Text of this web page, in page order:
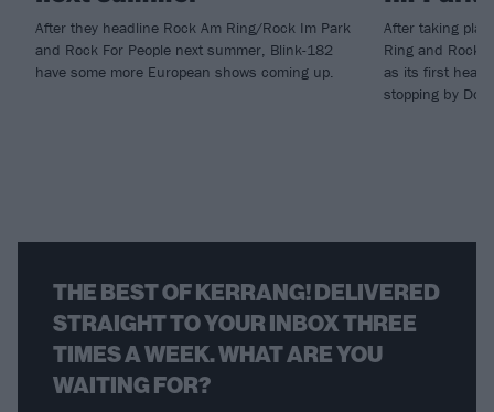
After they headline Rock Am Ring/Rock Im Park
and Rock For People next summer, Blink-182
have some more European shows coming up.
After taking
Ring and Rock
as its first
stopping by
THE BEST OF KERRANG! DELIVERED
STRAIGHT TO YOUR INBOX THREE
TIMES A WEEK. WHAT ARE YOU
WAITING FOR?